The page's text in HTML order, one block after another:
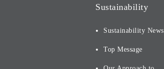
Sustainability
Sustainability News
Top Message